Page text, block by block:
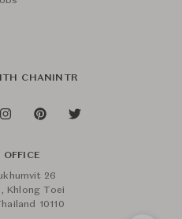
CHANINTR
OFFICE
26
Khlong Toei
10110